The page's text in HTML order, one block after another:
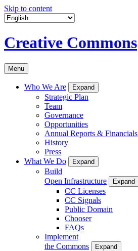
Skip to content
Creative Commons
Menu
Who We Are Expand
Strategic Plan
Team
Governance
Opportunities
Annual Reports & Financials
History
Press
What We Do
Expand
Build
Open Infrastructure
Expand
CC Licenses
CC Signals
Public Domain
Chooser
FAQs
Implement
the Commons
Expand